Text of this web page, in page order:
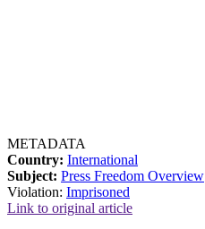
METADATA
Country: International
Subject: Press Freedom Overview
Violation: Imprisoned
Link to original article